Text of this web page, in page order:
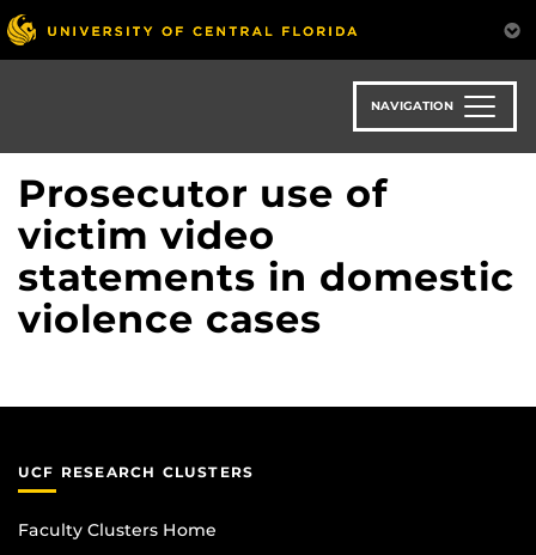
Skip
to
main
NAVIGATION
Prosecutor use of
victim video
statements in domestic
violence cases
UCF RESEARCH CLUSTERS
Faculty Clusters Home